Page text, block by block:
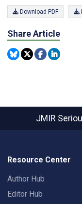
Download PDF
Share Article
JMIR
Resource Center
Author Hub
Editor Hub